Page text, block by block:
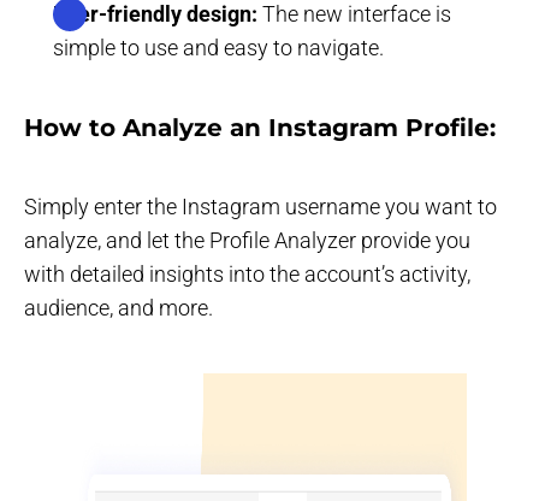
User-friendly design: The new interface is
simple to use and easy to navigate.
How to Analyze an Instagram Profile:
Simply enter the Instagram username you want to
analyze, and let the Profile Analyzer provide you
with detailed insights into the account’s activity,
audience, and more.